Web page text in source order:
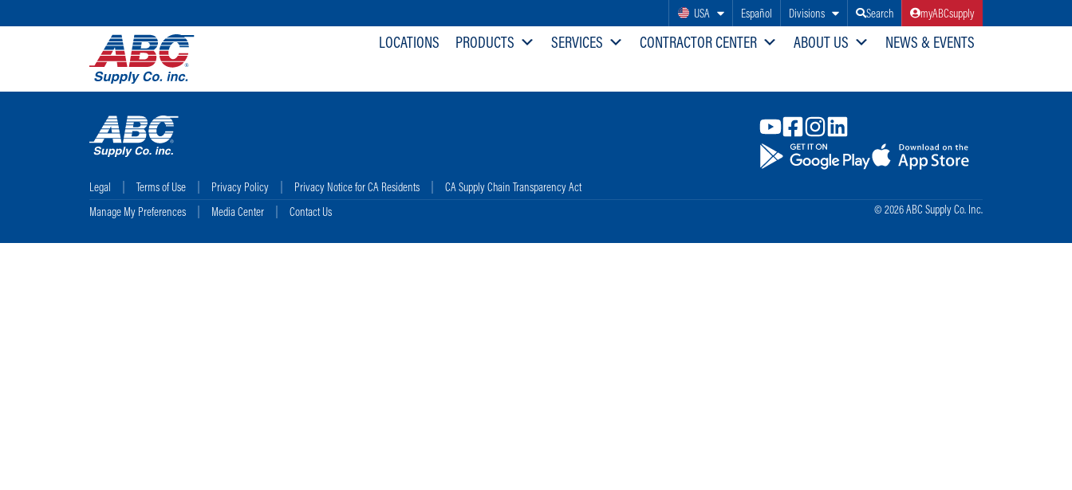
Español
USA Divisions Search myABCsupply
LOCATIONS PRODUCTS SERVICES CONTRACTOR CENTER ABOUT US NEWS & EVENTS
Legal Terms of Use Privacy Policy Privacy Notice for CA Residents
CA Supply Chain Transparency Act
Manage My Preferences
Media Center Contact Us © 2026 ABC Supply Co. Inc.